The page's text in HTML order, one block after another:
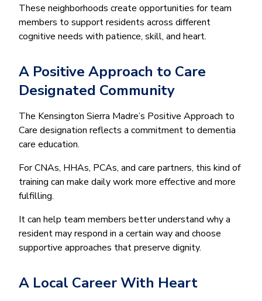
These neighborhoods create opportunities for team
members to support residents across different
cognitive needs with patience, skill, and heart.
A Positive Approach to Care
Designated Community
The Kensington Sierra Madre’s Positive Approach to
Care designation reflects a commitment to dementia
care education.
For CNAs, HHAs, PCAs, and care partners, this kind of
training can make daily work more effective and more
fulfilling.
It can help team members better understand why a
resident may respond in a certain way and choose
supportive approaches that preserve dignity.
A Local Career With Heart